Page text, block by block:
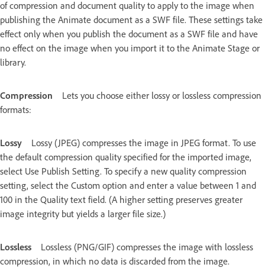
of compression and document quality to apply to the image when
publishing the Animate document as a SWF file. These settings take
effect only when you publish the document as a SWF file and have
no effect on the image when you import it to the Animate Stage or
library.
Compression
Lets you choose either lossy or lossless compression
formats:
Lossy
Lossy (JPEG) compresses the image in JPEG format. To use
the default compression quality specified for the imported image,
select Use Publish Setting. To specify a new quality compression
setting, select the Custom option and enter a value between 1 and
100 in the Quality text field. (A higher setting preserves greater
image integrity but yields a larger file size.)
Lossless
Lossless (PNG/GIF) compresses the image with lossless
compression, in which no data is discarded from the image.